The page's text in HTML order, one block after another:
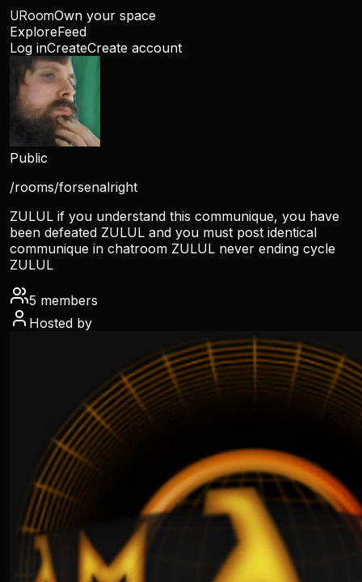
URoomOwn your space
ExploreFeed
Log inCreateCreate account
Public
/rooms/forsenalright
ZULUL if you understand this communique, you have
been defeated ZULUL and you must post identical
communique in chatroom ZULUL never ending cycle
ZULUL
5 members
Hosted by